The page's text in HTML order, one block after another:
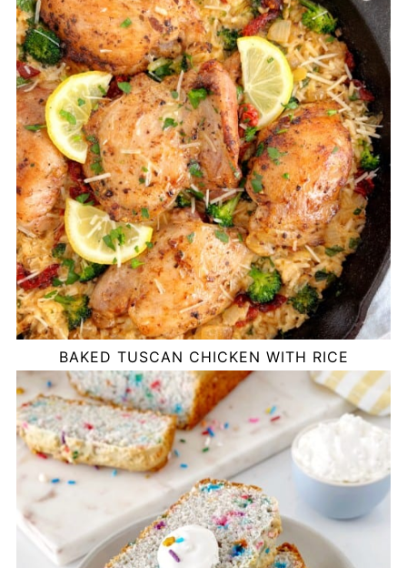
BAKED TUSCAN CHICKEN WITH RICE